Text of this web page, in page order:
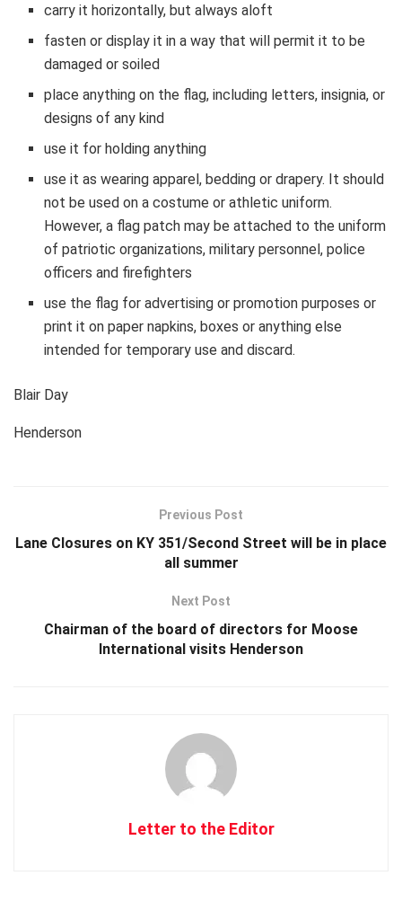
carry it horizontally, but always aloft
fasten or display it in a way that will permit it to be
damaged or soiled
place anything on the flag, including letters, insignia, or
designs of any kind
use it for holding anything
use it as wearing apparel, bedding or drapery. It should
not be used on a costume or athletic uniform.
However, a flag patch may be attached to the uniform
of patriotic organizations, military personnel, police
officers and firefighters
use the flag for advertising or promotion purposes or
print it on paper napkins, boxes or anything else
intended for temporary use and discard.
Blair Day
Henderson
Previous Post
Lane Closures on KY 351/Second Street will be in place
all summer
Next Post
Chairman of the board of directors for Moose
International visits Henderson
Letter to the Editor